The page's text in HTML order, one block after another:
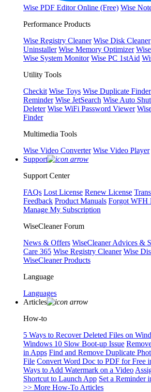
Wise PDF Editor Online (Free) Wise
Performance Products
Wise Registry Cleaner Wise Disk Cleaner
Uninstaller Wise Memory Optimizer
Wise System Monitor Wise PC 1stAid
Utility Tools
Checkit Wise Toys Wise Duplicate Finder
Reminder Wise JetSearch Wise Auto
Deleter Wise WiFi Password Viewer
Finder
Multimedia Tools
Wise Video Converter Wise Video Player
Support
Support Center
FAQs Lost License Renew License
Feedback Product Manuals Forgot WFH
Manage My Subscription
WiseCleaner Forum
News & Offers WiseCleaner Advices &
Care 365 Wise Registry Cleaner Wise
WiseCleaner Products
Language
Languages
Articles
How-to
5 Ways to Recover Deleted Files on
Windows 10 Slow Boot-up Issue
in Apps Find and Remove Duplicate
File Convert Word Doc to PDF for Free
Ways to Add Watermark on a Video
Shortcut to Launch App Set a Reminder
>> More How-To Articles